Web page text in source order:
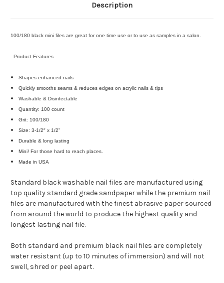
Description
100/180 black mini files are great for one time use or to use as samples in a salon.
Product Features
Shapes enhanced nails
Quickly smooths seams & reduces edges on acrylic nails & tips
Washable & Disinfectable
Quantity: 100 count
Grit: 100/180
Size: 3-1/2″ x 1/2"
Durable & long lasting
Mini! For those hard to reach places.
Made in USA
Standard black washable nail files are manufactured using
top quality standard grade sandpaper while the premium nail
files are manufactured with the finest abrasive paper sourced
from around the world to produce the highest quality and
longest lasting nail file.
Both standard and premium black nail files are completely
water resistant (up to 10 minutes of immersion) and will not
swell, shred or peel apart.